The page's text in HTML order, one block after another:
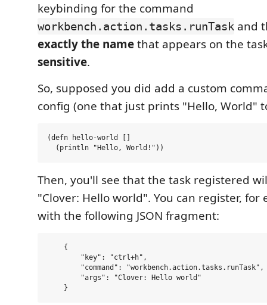
keybinding for the command
workbench.action.tasks.runTask and
exactly the namethat appears on the
sensitive.
So, supposed you did add a custom
config (one that just prints "Hello, World"
(defn hello-world []
Then, you'll see that the task registered
"Clover: Hello world". You can register, for
with the following JSON fragment:
    {
        "key": "ctrl+h",
        "command": "workbench.action.tasks.runTask",
        "args": "Clover: Hello world"